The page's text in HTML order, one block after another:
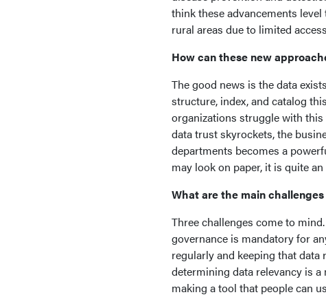
think these advancements
rural areas due to limited
How can these new
The good news is the data
structure, index, and catalog
organizations struggle with
data trust skyrockets, the
departments becomes a
may look on paper, it is quite
What are the main
Three challenges come to
governance is mandatory for
regularly and keeping that data
determining data relevancy is
making a tool that people can